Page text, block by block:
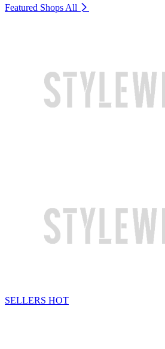
Featured Shops All
SELLERS HOT